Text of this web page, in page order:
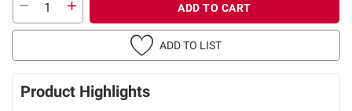
ADD TO CART
ADD TO LIST
Product Highlights